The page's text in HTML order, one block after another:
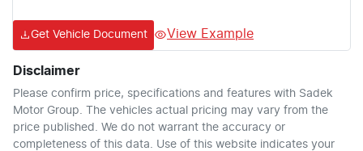
Get Vehicle Document View Example
Disclaimer
Please confirm price, specifications and features with Sadek
Motor Group . The vehicles actual pricing may vary from the
price published. We do not warrant the accuracy or
completeness of this data. Use of this website indicates your